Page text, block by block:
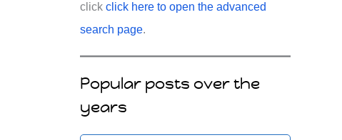
click click here to open the advanced
search page.
Popular posts over the
years